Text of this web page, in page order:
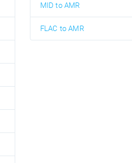
MID to AMR
FLAC to AMR